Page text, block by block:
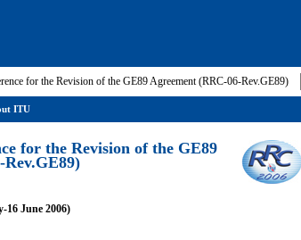
for the Revision of the GE89 Agreement (RRC-06-Rev.GE89)
for the Revision of the GE89
16 June 2006)
ITU